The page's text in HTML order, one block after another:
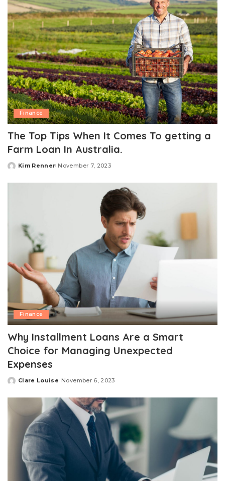
Finance
The Top Tips When It Comes To getting a
Farm Loan In Australia.
Posted
Kim Renner November 7, 2023
Finance
Why Installment Loans Are a Smart
Choice for Managing Unexpected
Expenses
Posted
Clare Louise November 6, 2023